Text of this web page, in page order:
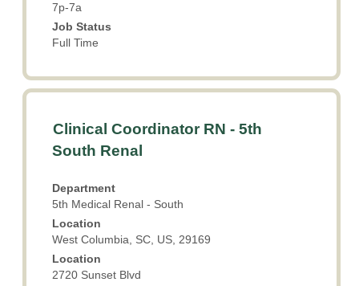
Select
to
the
full
details
job.
7p-7a
Job Status
Full Time
Title
Clinical Coordinator RN - 5th
South Renal
Department
5th Medical Renal - South
Location
West Columbia, SC, US, 29169
Location
2720 Sunset Blvd
Select
with
space
to
view
the
full
contents
of